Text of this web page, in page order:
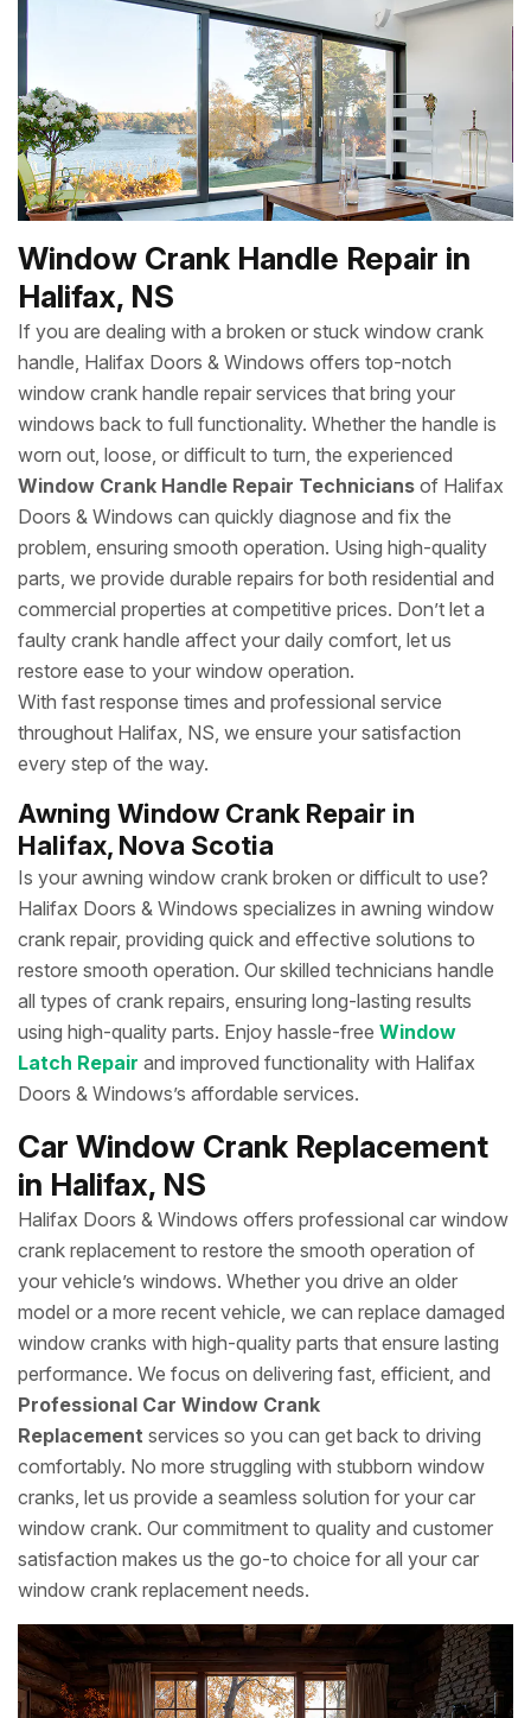
Window Crank Handle Repair in
Halifax, NS
If you are dealing with a broken or stuck window crank
handle, Halifax Doors & Windows offers top-notch
window crank handle repair services that bring your
windows back to full functionality. Whether the handle is
worn out, loose, or difficult to turn, the experienced
Window Crank Handle Repair Technicians of Halifax
Doors & Windows can quickly diagnose and fix the
problem, ensuring smooth operation. Using high-quality
parts, we provide durable repairs for both residential and
commercial properties at competitive prices. Don’t let a
faulty crank handle affect your daily comfort, let us
restore ease to your window operation.
With fast response times and professional service
throughout Halifax, NS, we ensure your satisfaction
every step of the way.
Awning Window Crank Repair in
Halifax, Nova Scotia
Is your awning window crank broken or difficult to use?
Halifax Doors & Windows specializes in awning window
crank repair, providing quick and effective solutions to
restore smooth operation. Our skilled technicians handle
all types of crank repairs, ensuring long-lasting results
using high-quality parts. Enjoy hassle-free Window
Latch Repair and improved functionality with Halifax
Doors & Windows’s affordable services.
Car Window Crank Replacement
in Halifax, NS
Halifax Doors & Windows offers professional car window
crank replacement to restore the smooth operation of
your vehicle’s windows. Whether you drive an older
model or a more recent vehicle, we can replace damaged
window cranks with high-quality parts that ensure lasting
performance. We focus on delivering fast, efficient, and
Professional Car Window Crank
Replacement services so you can get back to driving
comfortably. No more struggling with stubborn window
cranks, let us provide a seamless solution for your car
window crank. Our commitment to quality and customer
satisfaction makes us the go-to choice for all your car
window crank replacement needs.